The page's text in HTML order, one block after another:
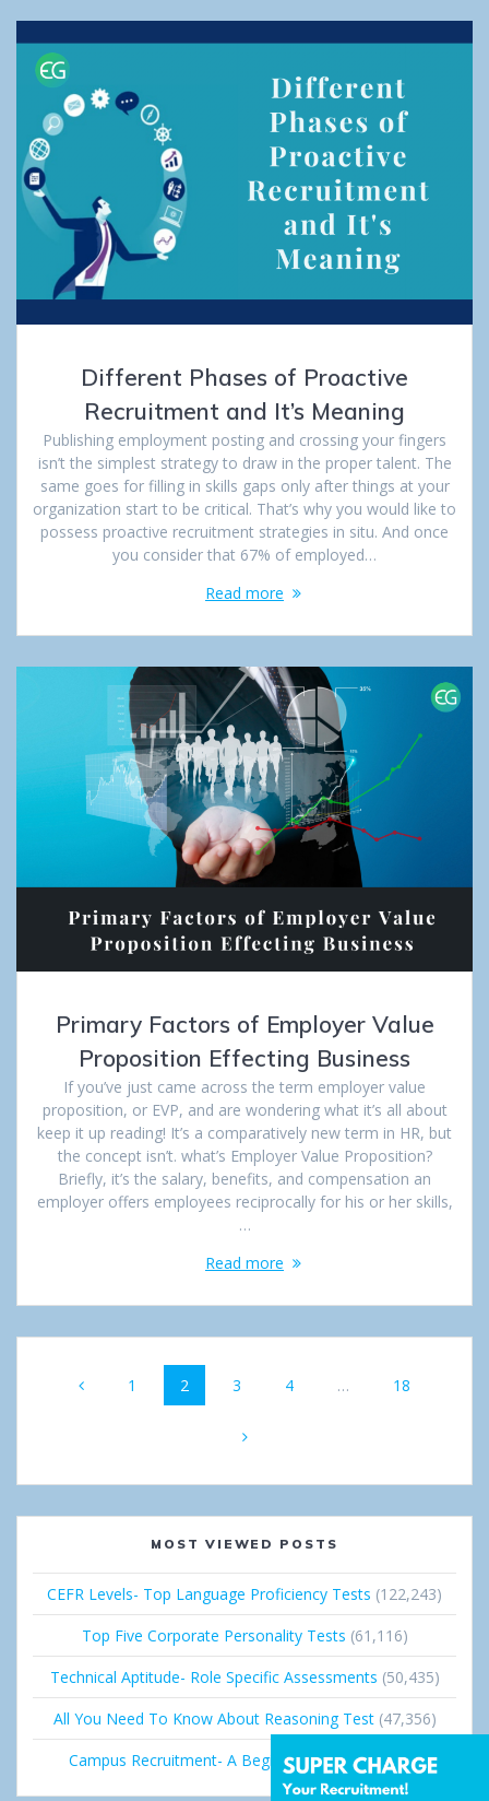
Different Phases of Proactive
Recruitment and It’s Meaning
Publishing employment posting and crossing your fingers
isn’t the simplest strategy to draw in the proper talent. The
same goes for filling in skills gaps only after things at your
organization start to be critical. That’s why you would like to
possess proactive recruitment strategies in situ. And once
you consider that 67% of employed…
Read more
Primary Factors of Employer Value
Proposition Effecting Business
If you’ve just came across the term employer value
proposition, or EVP, and are wondering what it’s all about
keep it up reading! It’s a comparatively new term in HR, but
the concept isn’t. what’s Employer Value Proposition?
Briefly, it’s the salary, benefits, and compensation an
employer offers employees reciprocally for his or her skills,
…
Read more
navigation
Page
1 Page
2 Page
3 Page
4 … Page
18
MOST VIEWED POSTS
CEFR Levels- Top Language Proficiency Tests (122,243)
Top Five Corporate Personality Tests (61,116)
Technical Aptitude- Role Specific Assessments (50,435)
All You Need To Know About Reasoning Test (47,356)
Campus Recruitment- A Beginner’s Guide (36,689)